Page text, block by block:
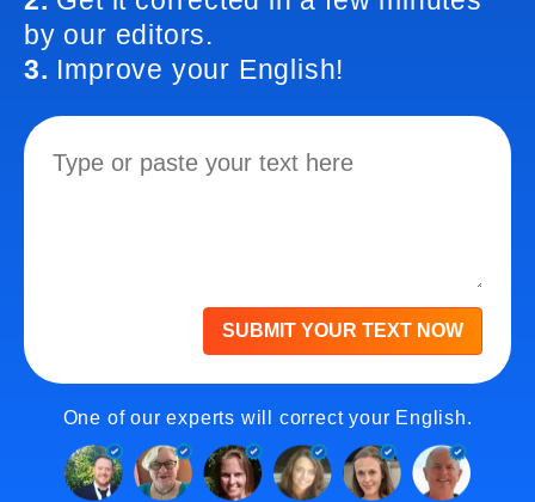
by our editors.
3. Improve your English!
SUBMIT YOUR TEXT NOW
One of our experts will correct your English.